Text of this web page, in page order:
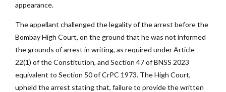
appearance.
The appellant challenged the legality of the arrest before the
Bombay High Court, on the ground that he was not informed
the grounds of arrest in writing, as required under Article
22(1) of the Constitution, and Section 47 of BNSS 2023
equivalent to Section 50 of CrPC 1973. The High Court,
upheld the arrest stating that, failure to provide the written